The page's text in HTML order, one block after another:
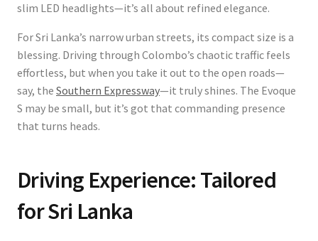
slim LED headlights—it’s all about refined elegance.
For Sri Lanka’s narrow urban streets, its compact size is a
blessing. Driving through Colombo’s chaotic traffic feels
effortless, but when you take it out to the open roads—
say, the Southern Expressway—it truly shines. The Evoque
S may be small, but it’s got that commanding presence
that turns heads.
Driving Experience: Tailored
for Sri Lanka